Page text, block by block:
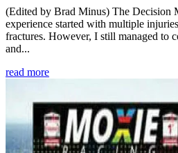
(Edited by Brad Minus) The Decision
experience started with multiple
fractures. However, I still managed to
and...
read more